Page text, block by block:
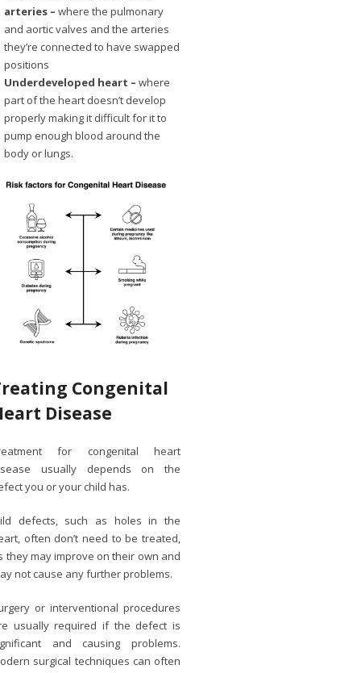
arteries – where the pulmonary
and aortic valves and the arteries
they’re connected to have swapped
positions
Underdeveloped heart – where
part of the heart doesn’t develop
properly making it difficult for it to
pump enough blood around the
body or lungs.
Congenital
Disease
for congenital heart
usually depends on the
you or your child has.
defects, such as holes in the
often don’t need to be treated,
they may improve on their own and
not cause any further problems.
or interventional procedures
usually required if the defect is
and causing problems.
surgical techniques can often